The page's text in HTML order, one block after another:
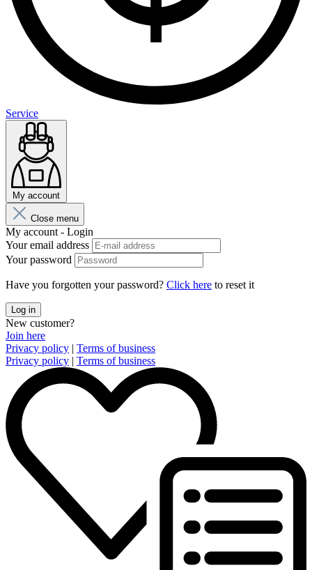
Service
My account
Close menu
My account - Login
Your email address
Your password
Have you forgotten your password? Click here to reset it
Log in
New customer?
Join here
Privacy policy | Terms of business
Privacy policy | Terms of business